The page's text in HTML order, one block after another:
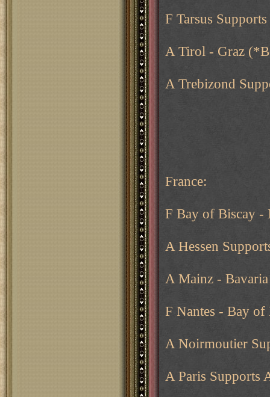
F Tarsus
A Tirol - Graz
A Trebizond
France:
F Bay of Biscay
A Hessen
A Mainz - Bavaria
F Nantes - Bay
A Noirmoutier
A Paris Supports